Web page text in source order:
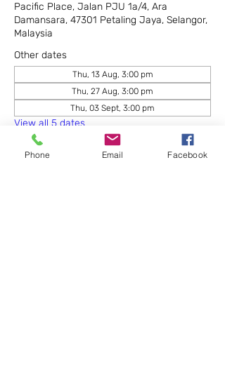
Pacific Place, Jalan PJU 1a/4, Ara
Damansara, 47301 Petaling Jaya, Selangor,
Malaysia
Other dates
Thu, 13 Aug, 3:00 pm
Thu, 27 Aug, 3:00 pm
Thu, 03 Sept, 3:00 pm
View all 5 dates
Phone Email Facebook